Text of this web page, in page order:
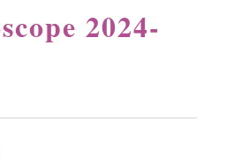
2024-